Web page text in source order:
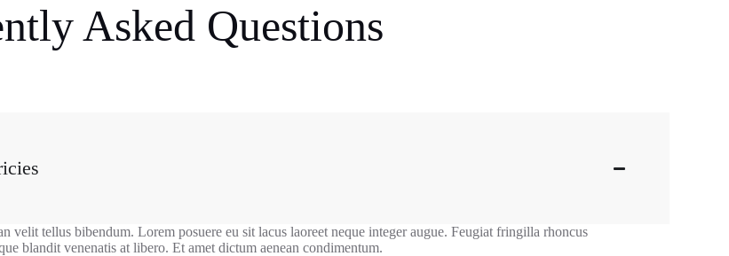
Asked Questions
velit tellus bibendum. Lorem posuere eu sit lacus laoreet neque integer augue. Feugiat fringilla rhoncus
blandit venenatis at libero. Et amet dictum aenean condimentum.